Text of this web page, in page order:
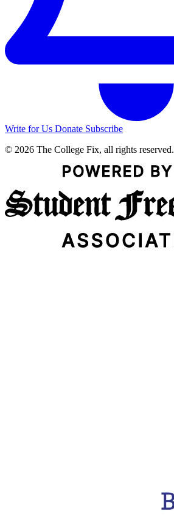
Write for Us Donate Subscribe
© 2026 The College Fix, all rights reserved.